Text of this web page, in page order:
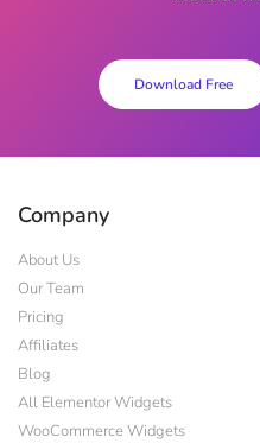
Download Free
Company
About Us
Our Team
Pricing
Affiliates
Blog
All Elementor Widgets
WooCommerce Widgets